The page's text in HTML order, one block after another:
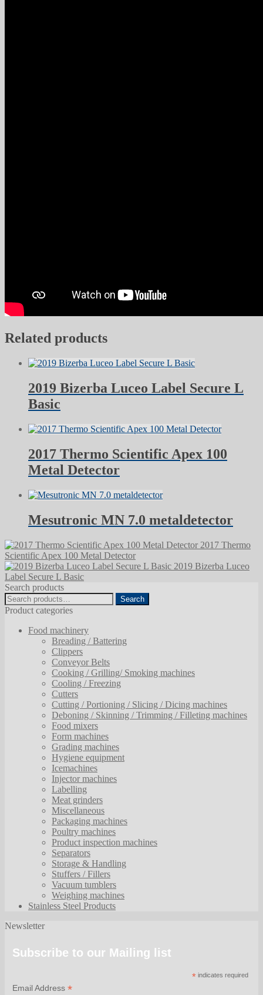
Related products
2019 Bizerba Luceo Label Secure L
Basic
2017 Thermo Scientific Apex 100
Metal Detector
Mesutronic MN 7.0 metaldetector
2017 Thermo
Scientific Apex 100 Metal Detector
2019 Bizerba Luceo
Label Secure L Basic
Search products
Search
for:
Search
Product categories
Food machinery
Breading / Battering
Clippers
Conveyor Belts
Cooking / Grilling/ Smoking machines
Cooling / Freezing
Cutters
Cutting / Portioning / Slicing / Dicing machines
Deboning / Skinning / Trimming / Filleting machines
Food mixers
Form machines
Grading machines
Hygiene equipment
Icemachines
Injector machines
Labelling
Meat grinders
Miscellaneous
Packaging machines
Poultry machines
Product inspection machines
Separators
Storage & Handling
Stuffers / Fillers
Vacuum tumblers
Weighing machines
Stainless Steel Products
Newsletter
Subscribe to our Mailing list
* indicates required
Email Address *